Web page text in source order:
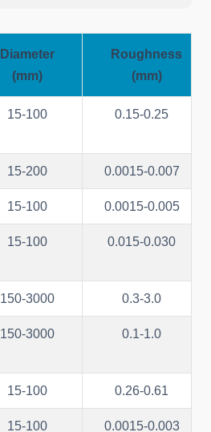
Diameter
(mm)
Roughness
(mm)
15-100 0.15-0.25
15-200 0.0015-0.007
15-100 0.0015-0.005
15-100 0.015-0.030
150-3000 0.3-3.0
150-3000 0.1-1.0
15-100 0.26-0.61
15-100 0.0015-0.003